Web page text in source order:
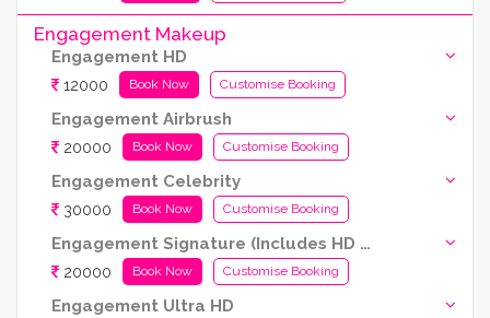
Engagement Makeup
Engagement HD
12000 Book Now Customise Booking
Engagement Airbrush
20000 Book Now Customise Booking
Engagement Celebrity
30000 Book Now Customise Booking
Engagement Signature (Includes HD and Airbrush both)
20000 Book Now Customise Booking
Engagement Ultra HD